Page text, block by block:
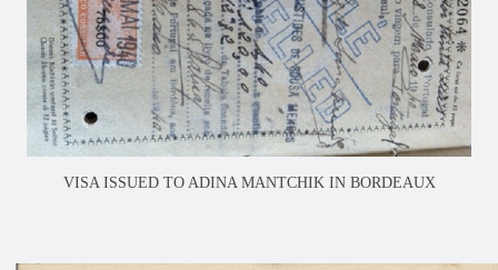
VISA ISSUED TO ADINA MANTCHIK IN BORDEAUX